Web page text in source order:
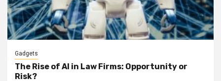
Gadgets
The Rise of AI in Law Firms: Opportunity or
Risk?